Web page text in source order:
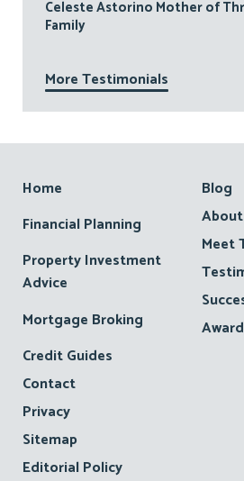
Celeste Astorino Mother of
Family
More Testimonials
Home
Financial Planning
Property Investment
Advice
Mortgage Broking
Blog
Meet
Credit Guides
Contact
Privacy
Sitemap
Editorial Policy